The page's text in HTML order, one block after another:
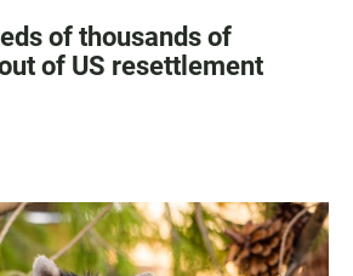
of thousands of
of US resettlement